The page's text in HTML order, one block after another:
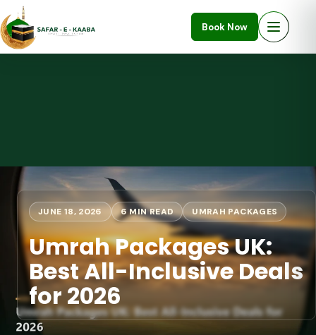
Book Now
JUNE 18, 2026 6 MIN READ UMRAH PACKAGES
Umrah Packages UK:
Best All-Inclusive Deals
for 2026